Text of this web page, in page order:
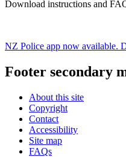
Download instructions and
NZ Police app now available.
Footer secondary
About this site
Copyright
Contact
Accessibility
Site map
FAQs